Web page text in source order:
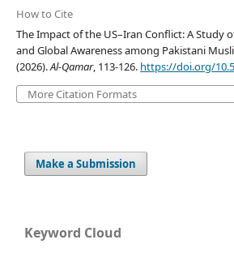
How to Cite
The Impact of the US–Iran Conflict: A Study
and Global Awareness among Pakistani
(2026).Al-Qamar, 113-126. https://doi.org/
More Citation Formats
Make a Submission
Keyword Cloud